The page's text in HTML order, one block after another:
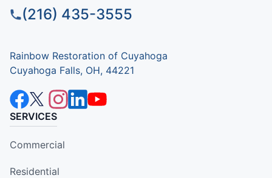
(216) 435-3555
Rainbow Restoration of Cuyahoga
Cuyahoga Falls, OH, 44221
SERVICES
Commercial
Residential